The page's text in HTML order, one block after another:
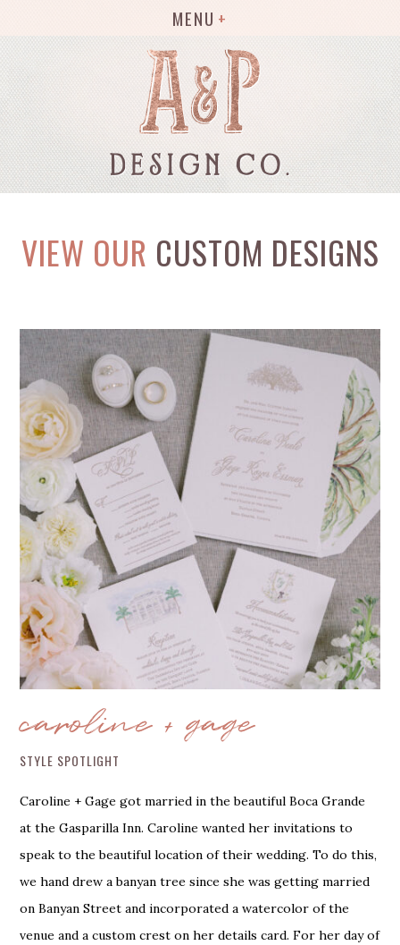
MENU
VIEW OUR CUSTOM DESIGNS
caroline + gage
STYLE SPOTLIGHT
Caroline + Gage got married in the beautiful Boca Grande
at the Gasparilla Inn. Caroline wanted her invitations to
speak to the beautiful location of their wedding. To do this,
we hand drew a banyan tree since she was getting married
on Banyan Street and incorporated a watercolor of the
venue and a custom crest on her details card. For her day of